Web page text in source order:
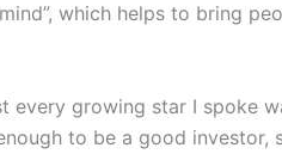
which helps to bring
every growing star I spoke
to be a good investor,